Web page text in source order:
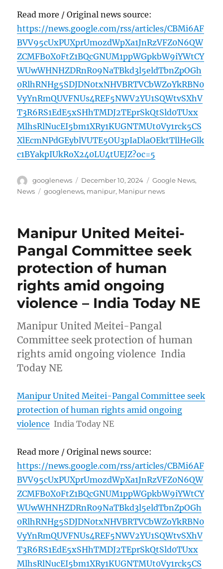
Read more / Original news source:
https://news.google.com/rss/articles/CBMi6AF
BVV95cUxPUXprUmozdWpXa1JnRzVFZ0N6QW
ZCMFB0X0FtZ1BQcGNUM1ppWGpkbW9iYWtCY
WUwWHNHZDRnR09NaTBkd3l5eldTbnZpOGh
0RlhRNHg5SDJDN0txNHVBRTVCbWZoYkRBN0
VyYnRmQUVFNUs4REF5NWV2YU1SQWtvSXhV
T3R6RS1EdE5xSHhTMDJ2TEprSkQtSld0TUxx
MlhsRlNucEI5bm1XRy1KUGNTMUt0Vy1rck5CS
XlEcmNPdGEyblVUTE5OU3pIaDlaOEktTllHeGlk
c1BYakpIUkRoX240LU4tUEJZ?oc=5
Author
googlenews
Posted
on
December 10, 2024 Categories
Google News,
News
Tags
googlenews, manipur, Manipur news
Manipur United Meitei-
Pangal Committee seek
protection of human
rights amid ongoing
violence – India Today NE
Manipur United Meitei-Pangal
Committee seek protection of human
rights amid ongoing violence India
Today NE
Manipur United Meitei-Pangal Committee seek
protection of human rights amid ongoing
violence India Today NE
Read more / Original news source:
https://news.google.com/rss/articles/CBMi6AF
BVV95cUxPUXprUmozdWpXa1JnRzVFZ0N6QW
ZCMFB0X0FtZ1BQcGNUM1ppWGpkbW9iYWtCY
WUwWHNHZDRnR09NaTBkd3l5eldTbnZpOGh
0RlhRNHg5SDJDN0txNHVBRTVCbWZoYkRBN0
VyYnRmQUVFNUs4REF5NWV2YU1SQWtvSXhV
T3R6RS1EdE5xSHhTMDJ2TEprSkQtSld0TUxx
MlhsRlNucEI5bm1XRy1KUGNTMUt0Vy1rck5CS